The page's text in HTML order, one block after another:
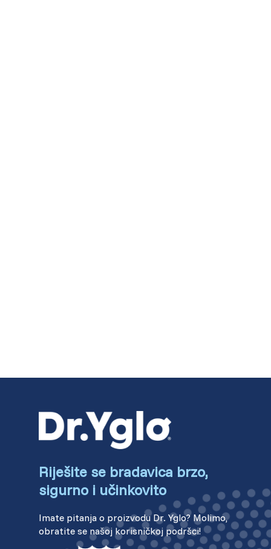
Riješite se bradavica brzo,
sigurno i učinkovito
Imate pitanja o proizvodu Dr. Yglo? Molimo,
obratite se našoj korisničkoj podršci!